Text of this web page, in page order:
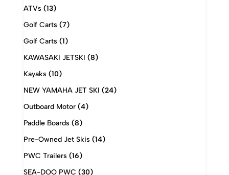
ATVs (13)
Golf Carts (7)
Golf Carts (1)
KAWASAKI JETSKI (8)
Kayaks (10)
NEW YAMAHA JET SKI (24)
Outboard Motor (4)
Paddle Boards (8)
Pre-Owned Jet Skis (14)
PWC Trailers (16)
SEA-DOO PWC (30)